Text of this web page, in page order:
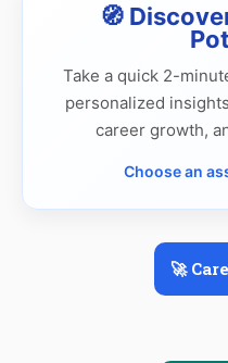
🧭
Take a quick 2-
personalized
career growth,
Choose an
🚀